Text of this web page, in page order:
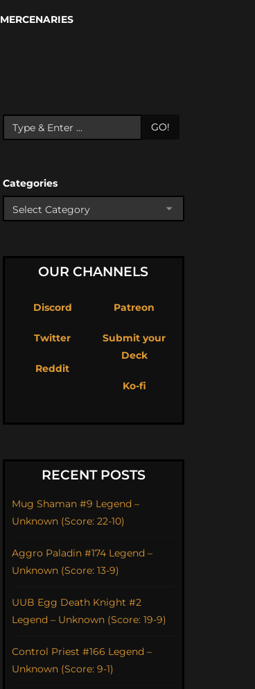
MERCENARIES
GO!
Categories
OUR CHANNELS
Discord
Twitter
Reddit
Patreon
Submit your
Deck
Ko-fi
RECENT POSTS
Mug Shaman #9 Legend –
Unknown (Score: 22-10)
Aggro Paladin #174 Legend –
Unknown (Score: 13-9)
UUB Egg Death Knight #2
Legend – Unknown (Score: 19-9)
Control Priest #166 Legend –
Unknown (Score: 9-1)